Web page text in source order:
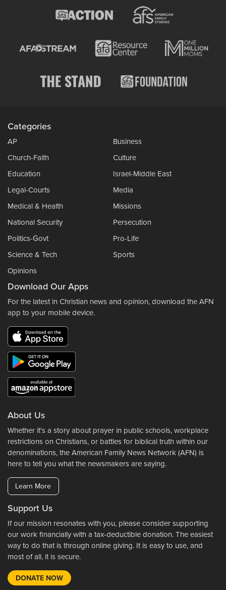
Categories
AP
Business
Church-Faith
Culture
Education
Israel-Middle East
Legal-Courts
Media
Medical & Health
Missions
National Security
Persecution
Politics-Govt
Pro-Life
Science & Tech
Sports
Opinions
Download Our Apps
For the latest in Christian news and opinion, download the AFN
app to your mobile device.
About Us
Whether it's a story about prayer in public schools, workplace
restrictions on Christians, or battles for biblical truth within our
denominations, the American Family News Network (AFN) is
here to tell you what the newsmakers are saying.
Learn More
Support Us
If our mission resonates with you, please consider supporting
our work financially with a tax-deductible donation. The easiest
way to do that is through online giving. It is easy to use, and
most of all, it is secure.
DONATE NOW